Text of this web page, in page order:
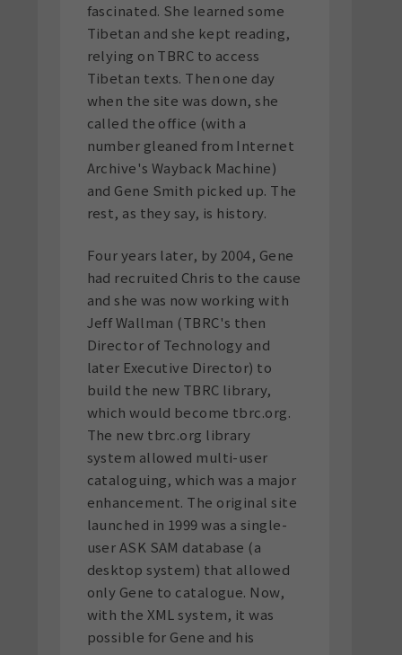
fascinated. She learned some
Tibetan and she kept reading,
relying on TBRC to access
Tibetan texts. Then one day
when the site was down, she
called the office (with a
number gleaned from Internet
Archive's Wayback Machine)
and Gene Smith picked up. The
rest, as they say, is history.
Four years later, by 2004, Gene
had recruited Chris to the cause
and she was now working with
Jeff Wallman (TBRC's then
Director of Technology and
later Executive Director) to
build the new TBRC library,
which would become tbrc.org.
The new tbrc.org library
system allowed multi-user
cataloguing, which was a major
enhancement. The original site
launched in 1999 was a single-
user ASK SAM database (a
desktop system) that allowed
only Gene to catalogue. Now,
with the XML system, it was
possible for Gene and his